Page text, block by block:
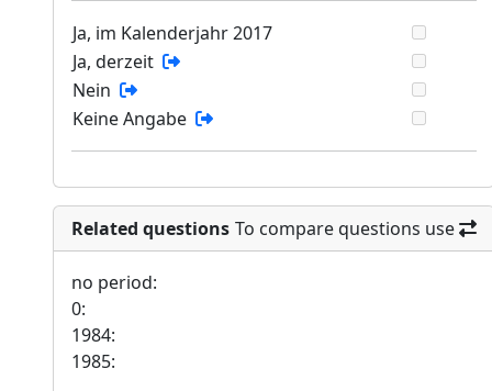
Ja, im Kalenderjahr 2017
Ja, derzeit
Nein
Keine Angabe
Related questions To compare questions use
no period:
0:
1984:
1985: